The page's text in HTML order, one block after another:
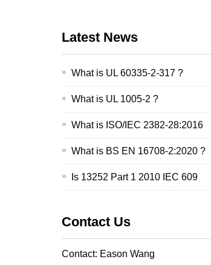
Latest News
What is UL 60335-2-317 ?
What is UL 1005-2 ?
What is ISO/IEC 2382-28:2016
What is BS EN 16708-2:2020 ?
Is 13252 Part 1 2010 IEC 609
Contact Us
Contact: Eason Wang